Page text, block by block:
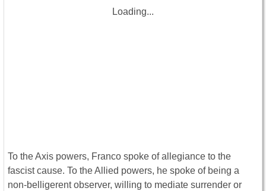
Loading...
To the Axis powers, Franco spoke of allegiance to the
fascist cause. To the Allied powers, he spoke of being a
non-belligerent observer, willing to mediate surrender or